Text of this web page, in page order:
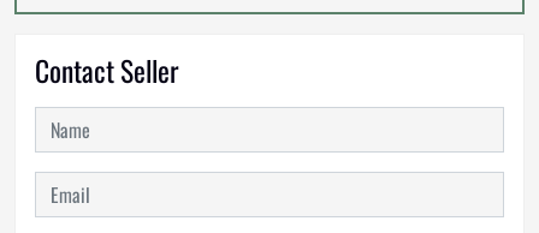
Contact Seller